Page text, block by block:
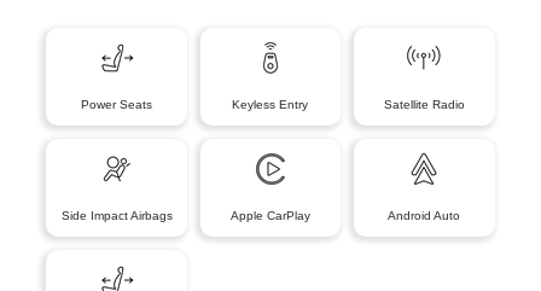
Power Seats Keyless Entry Satellite Radio
Side Impact Airbags Apple CarPlay Android Auto